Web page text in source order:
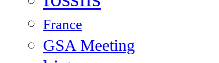
France
GSA Meeting